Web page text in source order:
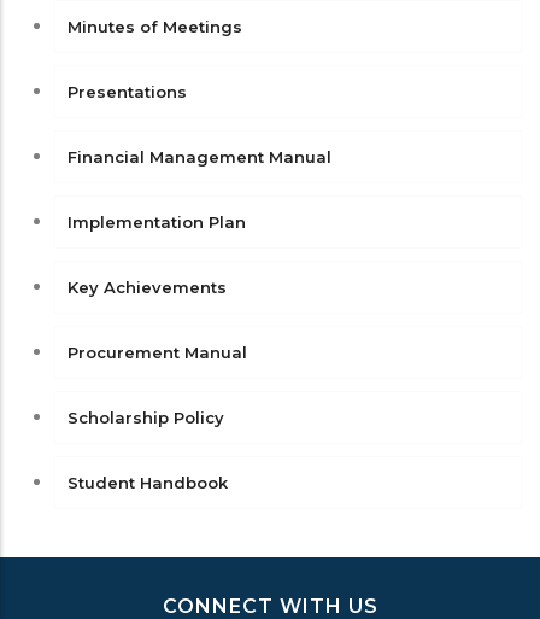
Minutes of Meetings
Presentations
Financial Management Manual
Implementation Plan
Key Achievements
Procurement Manual
Scholarship Policy
Student Handbook
CONNECT WITH US